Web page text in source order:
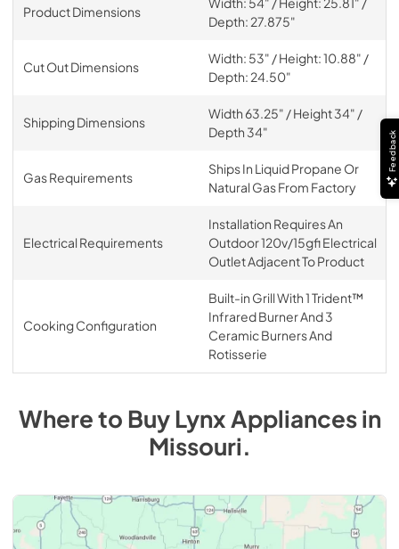
Product Dimensions
Depth: 27.875"
Cut Out Dimensions
Width: 53" / Height: 10.88" /
Depth: 24.50"
Shipping Dimensions
Width 63.25" / Height 34" /
Depth 34"
Gas Requirements
Ships In Liquid Propane Or
Natural Gas From Factory
Electrical Requirements
Installation Requires An
Outdoor 120v/15gfi Electrical
Outlet Adjacent To Product
Cooking Configuration
Built-in Grill With 1 Trident™
Infrared Burner And 3
Ceramic Burners And
Rotisserie
Where to BuyLynxAppliancesin
Missouri.
Feedback